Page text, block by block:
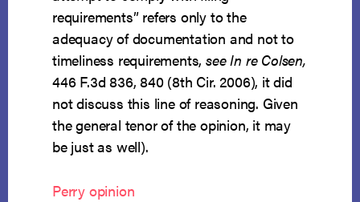
requirements” refers only to the
adequacy of documentation and not to
timeliness requirements, see In re Colsen,
446 F.3d 836, 840 (8th Cir. 2006), it did
not discuss this line of reasoning. Given
the general tenor of the opinion, it may
be just as well).
Perry opinion